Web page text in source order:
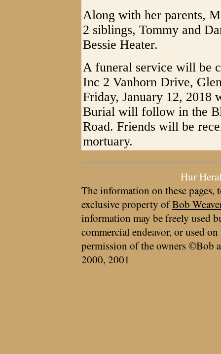
Along with her parents,
2 siblings, Tommy and
Bessie Heater.
A funeral service will be
Inc 2 Vanhorn Drive,
Friday, January 12, 2018
Burial will follow in the
Road. Friends will be
mortuary.
Hur
The information on these pages,
exclusive property ofBob
information may be freely used
commercial endeavor, or used
permission of the owners ©Bob
2000, 2001